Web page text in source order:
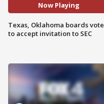
Now Playing
Texas, Oklahoma boards vote
to accept invitation to SEC